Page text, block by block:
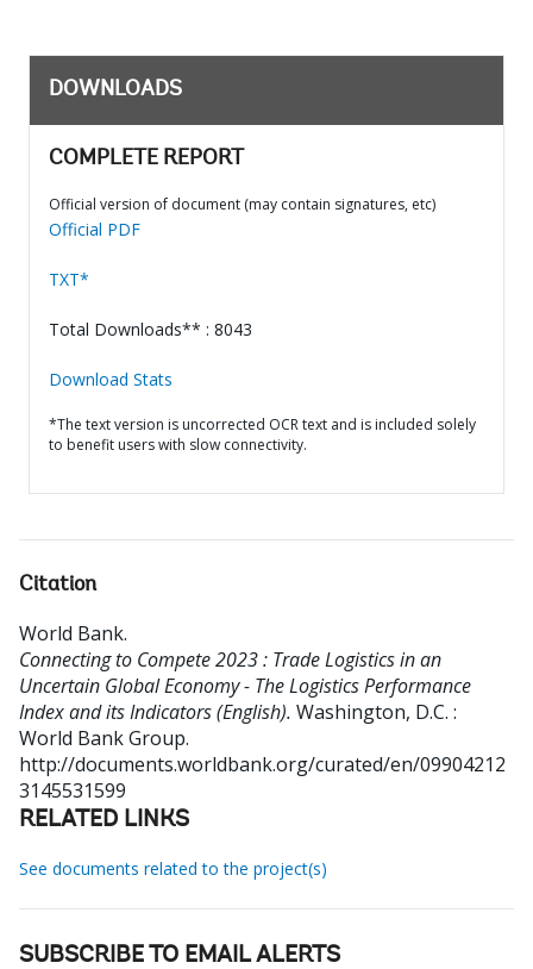
DOWNLOADS
COMPLETE REPORT
Official version of document (may contain signatures, etc)
Official PDF
TXT*
Total Downloads** : 8043
Download Stats
*The text version is uncorrected OCR text and is included solely
to benefit users with slow connectivity.
Citation
World Bank.
Connecting to Compete 2023 : Trade Logistics in an
Uncertain Global Economy - The Logistics Performance
Index and its Indicators (English). Washington, D.C. :
World Bank Group.
http://documents.worldbank.org/curated/en/09904212
3145531599
RELATED LINKS
See documents related to the project(s)
SUBSCRIBE TO EMAIL ALERTS